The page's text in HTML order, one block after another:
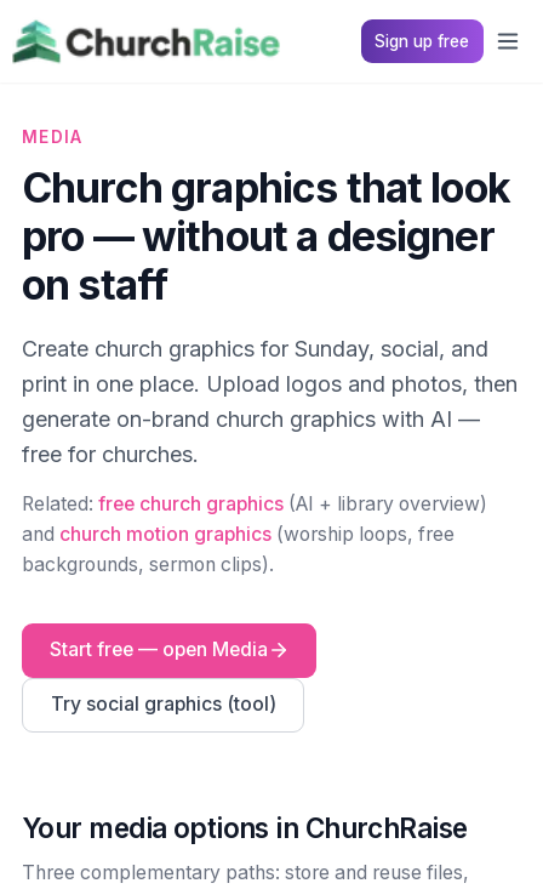
Sign up free
MEDIA
Church graphics that look
pro — without a designer
on staff
Create church graphics for Sunday, social, and
print in one place. Upload logos and photos, then
generate on-brand church graphics with AI —
free for churches.
Related: free church graphics (AI + library overview)
and church motion graphics (worship loops, free
backgrounds, sermon clips).
Start free — open Media
Try social graphics (tool)
Your media options in ChurchRaise
Three complementary paths: store and reuse files,